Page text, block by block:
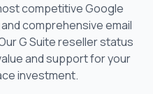
competitive Google
comprehensive email
G Suite reseller status
and support for your
investment.